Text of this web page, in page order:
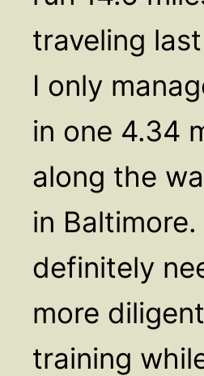
traveling
I only
in one 4.34
along the
in Baltimore.
definitely
more
training